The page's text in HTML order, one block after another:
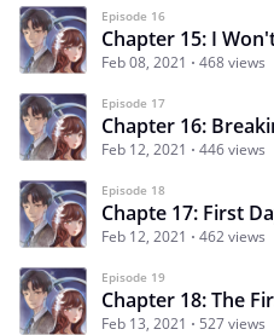
Episode 16
Chapter 15: I
Feb 08, 2021 468 views
Episode 17
Chapter 16:
Feb 12, 2021 446 views
Episode 18
Chapte 17: First
Feb 12, 2021 462 views
Episode 19
Chapter 18: The
Feb 13, 2021 527 views